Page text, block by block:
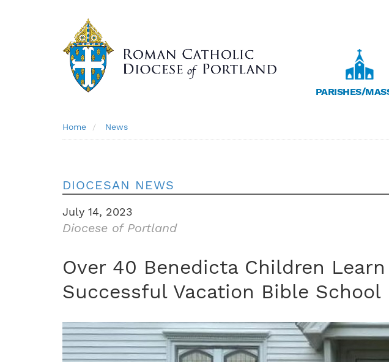
PARISHES/
Breadcrumb
Home News
DIOCESAN NEWS
July 14, 2023
Diocese of Portland
Over 40 Benedicta Children
Successful Vacation Bible School
Image